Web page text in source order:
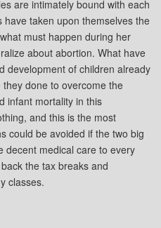
are intimately bound with each
have taken upon themselves the
must happen during her
about abortion. What have
development of children already
done to overcome the
infant mortality in this
and this is the most
could be avoided if the two big
decent medical care to every
the tax breaks and
classes.